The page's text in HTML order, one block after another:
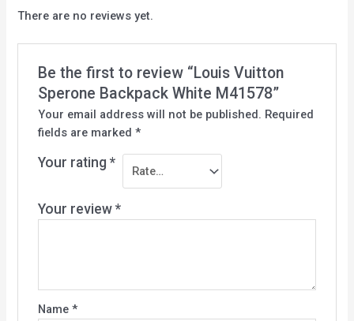
There are no reviews yet.
Be the first to review “Louis Vuitton
Sperone Backpack White M41578”
Your email address will not be published. Required
fields are marked *
Your rating *
Your review *
Name *